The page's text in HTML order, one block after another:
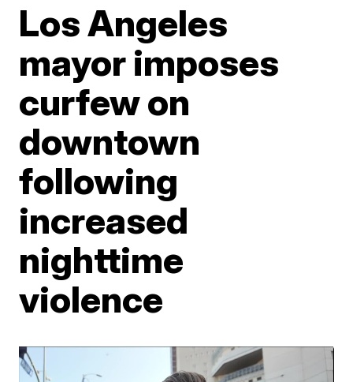
Los Angeles
mayor imposes
curfew on
downtown
following
increased
nighttime
violence